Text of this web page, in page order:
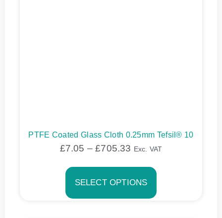
PTFE Coated Glass Cloth 0.25mm Tefsil® 10
£7.05 – £705.33 Exc. VAT
SELECT OPTIONS